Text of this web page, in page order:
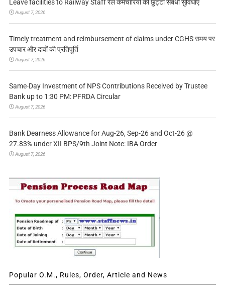
Leave facilities to Railway Staff रेल कर्मचारियों को छुट्टी संबंधी सुविधाएं
August 7, 2026
Timely treatment and reimbursement of claims under CGHS समय पर
उपचार और दावों की प्रतिपूर्ति
August 7, 2026
Same-Day Investment of NPS Contributions Received by Trustee
Bank up to 1:30 PM: PFRDA Circular
August 7, 2026
Bank Dearness Allowance for Aug-26, Sep-26 and Oct-26 @
27.83% under XII BPS/9th Joint Note: IBA Order
August 7, 2026
Popular O.M., Rules, Order, Article and News